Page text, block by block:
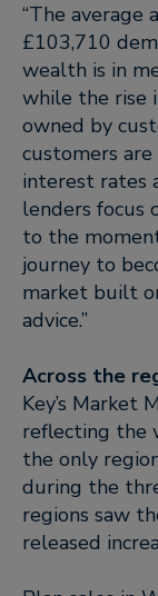
“The average
£103,710
wealth is in
while the rise
owned by
customers
interest rates
lenders focus
to the
journey to
market built
advice.”
Across the
Key’s Market
reflecting the
the only
during the
regions saw
released